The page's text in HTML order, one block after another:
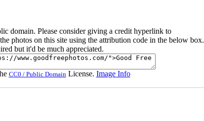
domain. Please consider giving a credit hyperlink to
photos on this site using the attribution code in the below box.
but it'd be much appreciated.
CC0 / Public Domain License. Image Info